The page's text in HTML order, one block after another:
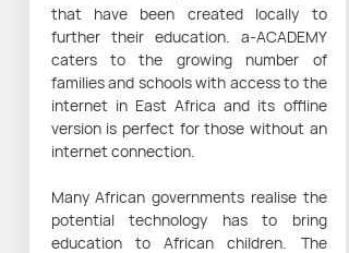
that have been created locally to
further their education. a-ACADEMY
caters to the growing number of
families and schools with access to the
internet in East Africa and its offline
version is perfect for those without an
internet connection.
Many African governments realise the
potential technology has to bring
education to African children. The